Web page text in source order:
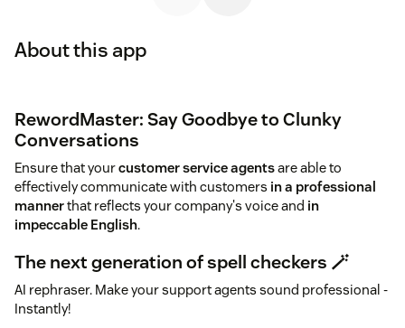
About this app
RewordMaster: Say Goodbye to Clunky
Conversations
Ensure that yourcustomer service agentsare able to
effectively communicate with customers in a professional
mannerthat reflects your company's voice and in
impeccable English.
The next generation of spell checkers 🪄
AI rephraser. Make your support agents sound professional -
Instantly!